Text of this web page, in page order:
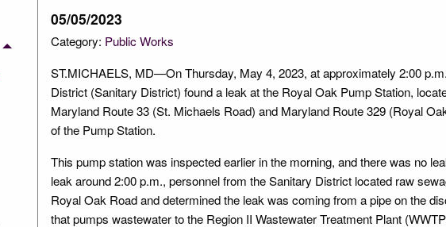
05/05/2023
Category: Public Works
ST.MICHAELS, MD—On Thursday, May 4, 2023, at approximately 2:00
District (Sanitary District) found a leak at the Royal Oak Pump Station,
Maryland Route 33 (St. Michaels Road) and Maryland Route 329 (Royal
of the Pump Station.
This pump station was inspected earlier in the morning, and there was no
leak around 2:00 p.m., personnel from the Sanitary District located raw
Royal Oak Road and determined the leak was coming from a pipe on the
that pumps wastewater to the Region II Wastewater Treatment Plant